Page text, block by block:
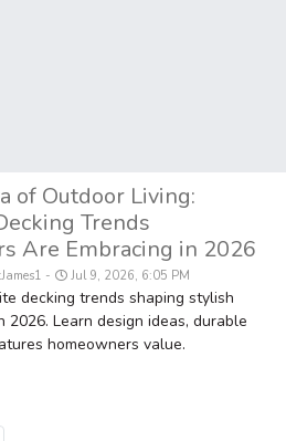
of Outdoor Living:
Trends
Are Embracing in 2026
Jul 9, 2026, 6:05 PM
decking trends shaping stylish
2026. Learn design ideas, durable
homeowners value.